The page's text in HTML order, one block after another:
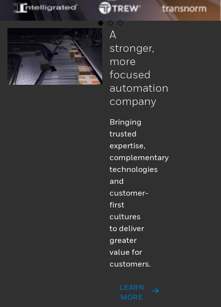
A
stronger,
more
focused
automation
company
Bringing
trusted
expertise,
complementary
technologies
and
customer-
first
cultures
to deliver
greater
value for
customers.
LEARN
MORE